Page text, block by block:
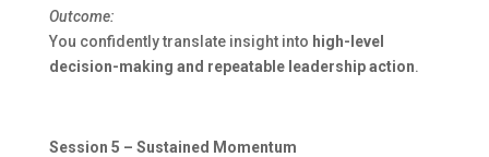
Outcome:
You confidently translate insight into high-level
decision-making and repeatable leadership action.
Session 5 – Sustained Momentum